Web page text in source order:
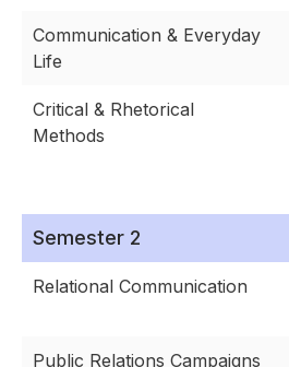
Communication & Everyday
Life
Critical & Rhetorical
Methods
Semester 2
Relational Communication
Public Relations Campaigns